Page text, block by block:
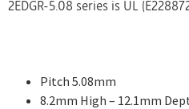
2EDGR-5.08 series is UL
Pitch 5.08mm
8.2mm High – 12.1mm